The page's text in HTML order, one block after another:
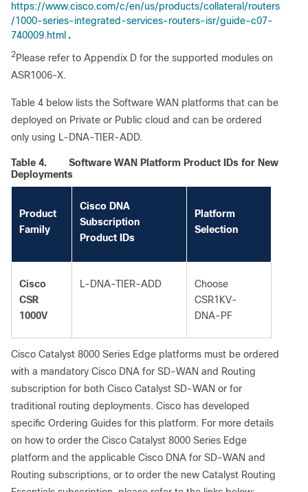
https://www.cisco.com/c/en/us/products/collateral/routers
/1000-series-integrated-services-routers-isr/guide-c07-
740009.html .
2Please refer to Appendix D for the supported modules on
ASR1006-X.
Table 4 below lists the Software WAN platforms that can be
deployed on Private or Public cloud and can be ordered
only using L-DNA-TIER-ADD.
Table 4.
Software WAN Platform Product IDs for New
Deployments
Product
Family
Cisco DNA
Subscription
Product IDs
Platform
Selection
Cisco
CSR
1000V
L-DNA-TIER-ADD
Choose
CSR1KV-
DNA-PF
Cisco Catalyst 8000 Series Edge platforms must be ordered
with a mandatory Cisco DNA for SD-WAN and Routing
subscription for both Cisco Catalyst SD-WAN or for
traditional routing deployments. Cisco has developed
specific Ordering Guides for this platform. For more details
on how to order the Cisco Catalyst 8000 Series Edge
platform and the applicable Cisco DNA for SD-WAN and
Routing subscriptions, or to order the new Catalyst Routing